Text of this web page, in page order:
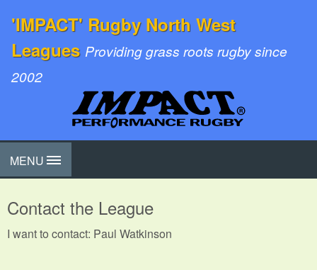
'IMPACT' Rugby North West
Leagues Providing grass roots rugby since
2002
MENU
Contact the League
I want to contact: Paul Watkinson